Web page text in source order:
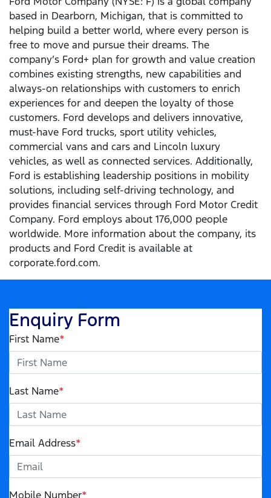
based in Dearborn, Michigan, that is committed to
helping build a better world, where every person is
free to move and pursue their dreams. The
company’s Ford+ plan for growth and value creation
combines existing strengths, new capabilities and
always-on relationships with customers to enrich
experiences for and deepen the loyalty of those
customers. Ford develops and delivers innovative,
must-have Ford trucks, sport utility vehicles,
commercial vans and cars and Lincoln luxury
vehicles, as well as connected services. Additionally,
Ford is establishing leadership positions in mobility
solutions, including self-driving technology, and
provides financial services through Ford Motor Credit
Company. Ford employs about 176,000 people
worldwide. More information about the company, its
products and Ford Credit is available at
corporate.ford.com.
Enquiry Form
First Name*
Last Name*
Email Address*
Mobile Number*